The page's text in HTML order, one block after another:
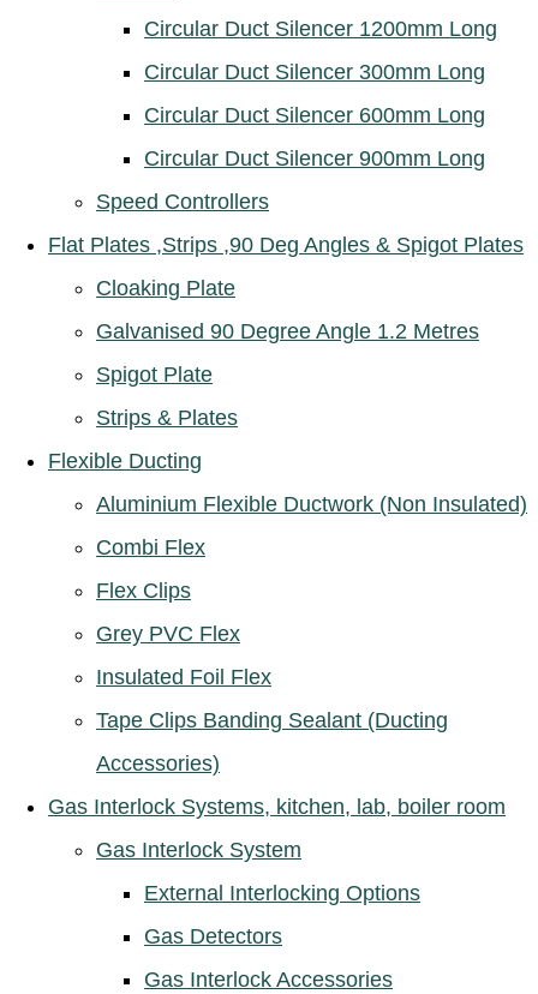
Circular Duct Silencer 1200mm Long
Circular Duct Silencer 300mm Long
Circular Duct Silencer 600mm Long
Circular Duct Silencer 900mm Long
Speed Controllers
Flat Plates ,Strips ,90 Deg Angles & Spigot Plates
Cloaking Plate
Galvanised 90 Degree Angle 1.2 Metres
Spigot Plate
Strips & Plates
Flexible Ducting
Aluminium Flexible Ductwork (Non Insulated)
Combi Flex
Flex Clips
Grey PVC Flex
Insulated Foil Flex
Tape Clips Banding Sealant (Ducting
Accessories)
Gas Interlock Systems, kitchen, lab, boiler room
Gas Interlock System
External Interlocking Options
Gas Detectors
Gas Interlock Accessories